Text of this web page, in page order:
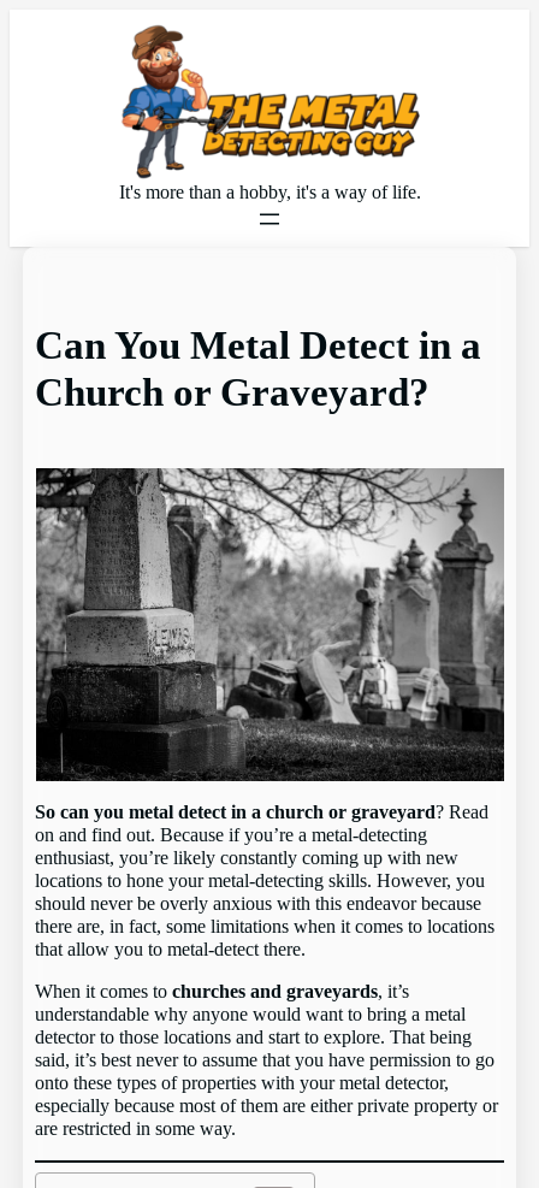
It's more than a hobby, it's a way of life.
Can You Metal Detect in a
Church or Graveyard?
So can you metal detect in a church or graveyard? Read
on and find out. Because if you’re a metal-detecting
enthusiast, you’re likely constantly coming up with new
locations to hone your metal-detecting skills. However, you
should never be overly anxious with this endeavor because
there are, in fact, some limitations when it comes to locations
that allow you to metal-detect there.
When it comes tochurches and graveyards, it’s
understandable why anyone would want to bring a metal
detector to those locations and start to explore. That being
said, it’s best never to assume that you have permission to go
onto these types of properties with your metal detector,
especially because most of them are either private property or
are restricted in some way.